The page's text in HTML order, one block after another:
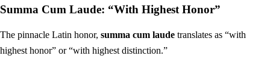
Summa Cum Laude: “With Highest Honor”
The pinnacle Latin honor, summa cum laude translates as “with
highest honor” or “with highest distinction.”